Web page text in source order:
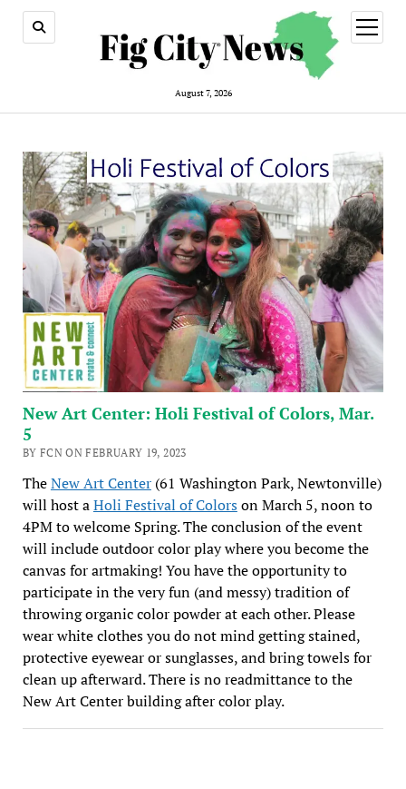
August 7, 2026
open
menu
New Art Center: Holi Festival of Colors, Mar.
5
BY FCN ON FEBRUARY 19, 2023
TheNew Art Center(61 Washington Park, Newtonville)
will host aHoli Festival of Colorson March 5, noon to
4PM to welcome Spring. The conclusion of the event
will include outdoor color play where you become the
canvas for artmaking! You have the opportunity to
participate in the very fun (and messy) tradition of
throwing organic color powder at each other. Please
wear white clothes you do not mind getting stained,
protective eyewear or sunglasses, and bring towels for
clean up afterward. There is no readmittance to the
New Art Center building after color play.